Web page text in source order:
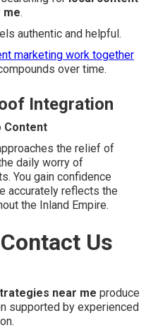
me.
authentic and helpful.
marketing work together
over time.
Integration
Content
the relief of
daily worry of
You gain confidence
accurately reflects the
the Inland Empire.
Us
near me produce
supported by experienced